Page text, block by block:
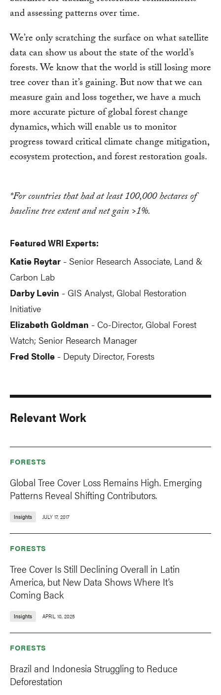
and assessing patterns over time.
We’re only scratching the surface on what satellite
data can show us about the state of the world’s
forests. We know that the world is still losing more
tree cover than it’s gaining. But now that we can
measure gain and loss together, we have a much
more accurate picture of global forest change
dynamics, which will enable us to monitor
progress toward critical climate change mitigation,
ecosystem protection, and forest restoration goals.
*For countries that had at least 100,000 hectares of
baseline tree extent and net gain >1%.
Featured WRI Experts:
Katie Reytar - Senior Research Associate, Land &
Carbon Lab
Darby Levin - GIS Analyst, Global Restoration
Initiative
Elizabeth Goldman - Co-Director, Global Forest
Watch; Senior Research Manager
Fred Stolle - Deputy Director, Forests
Relevant Work
FORESTS
Global Tree Cover Loss Remains High. Emerging
Patterns Reveal Shifting Contributors.
Insights JULY 17, 2017
FORESTS
Tree Cover Is Still Declining Overall in Latin
America, but New Data Shows Where It’s
Coming Back
Insights APRIL 10, 2025
FORESTS
Brazil and Indonesia Struggling to Reduce
Deforestation